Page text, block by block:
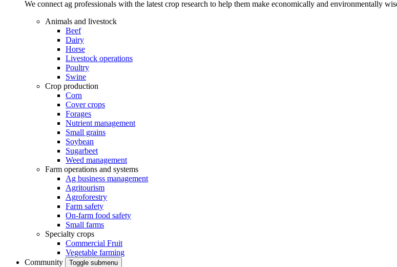
We connect ag professionals with the latest crop research to help them make economically and environmentally
Animals and livestock
Beef
Dairy
Horse
Livestock operations
Poultry
Swine
Crop production
Corn
Cover crops
Forages
Nutrient management
Small grains
Soybean
Sugarbeet
Weed management
Farm operations and systems
Ag business management
Agritourism
Agroforestry
Farm safety
On-farm food safety
Small farms
Specialty crops
Commercial Fruit
Vegetable farming
Community
Toggle submenu